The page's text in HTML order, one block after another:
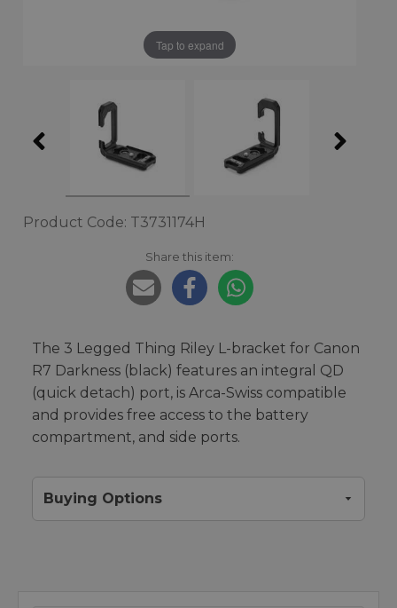
Tap to expand
Product Code: T3731174H
Share this item:
The 3 Legged Thing Riley L-bracket for Canon
R7 Darkness (black) features an integral QD
(quick detach) port, is Arca-Swiss compatible
and provides free access to the battery
compartment, and side ports.
Buying Options